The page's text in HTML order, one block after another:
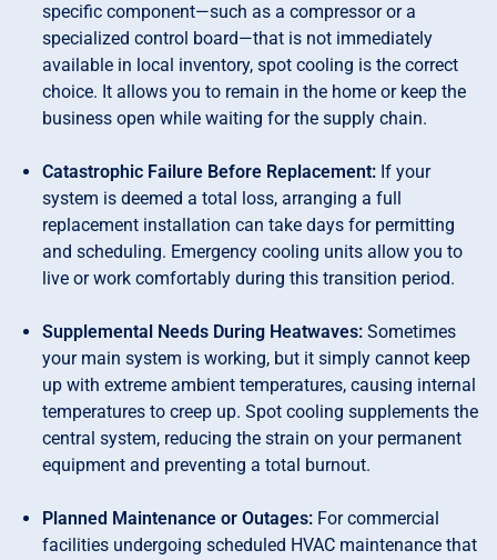
specific component—such as a compressor or a
specialized control board—that is not immediately
available in local inventory, spot cooling is the correct
choice. It allows you to remain in the home or keep the
business open while waiting for the supply chain.
Catastrophic Failure Before Replacement: If your
system is deemed a total loss, arranging a full
replacement installation can take days for permitting
and scheduling. Emergency cooling units allow you to
live or work comfortably during this transition period.
Supplemental Needs During Heatwaves: Sometimes
your main system is working, but it simply cannot keep
up with extreme ambient temperatures, causing internal
temperatures to creep up. Spot cooling supplements the
central system, reducing the strain on your permanent
equipment and preventing a total burnout.
Planned Maintenance or Outages: For commercial
facilities undergoing scheduled HVAC maintenance that